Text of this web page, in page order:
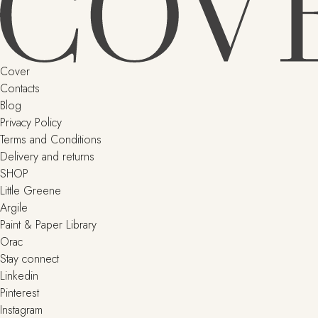
Cover
Contacts
Blog
Privacy Policy
Terms and Conditions
Delivery and returns
SHOP
Little Greene
Argile
Paint & Paper Library
Orac
Stay connect
Linkedin
Pinterest
Instagram